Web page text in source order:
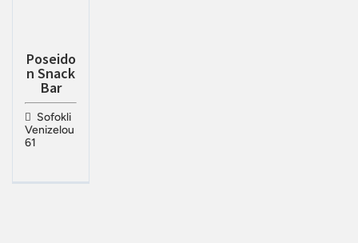
Poseido
n Snack
Bar
Sofokli
Venizelou
61